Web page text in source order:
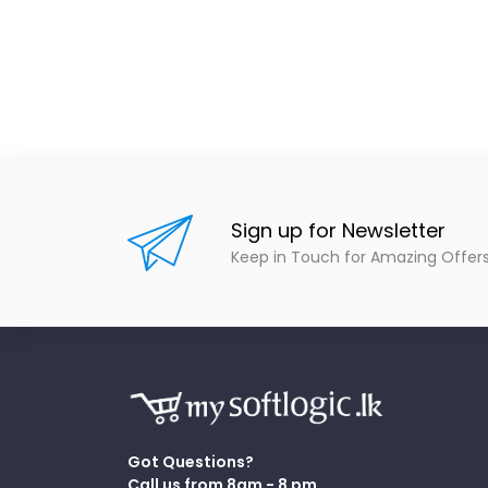
Sign up for Newsletter
Keep in Touch for Amazing Offers
Got Questions?